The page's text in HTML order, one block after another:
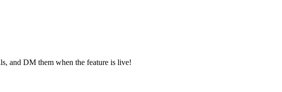
and DM them when the feature is live!